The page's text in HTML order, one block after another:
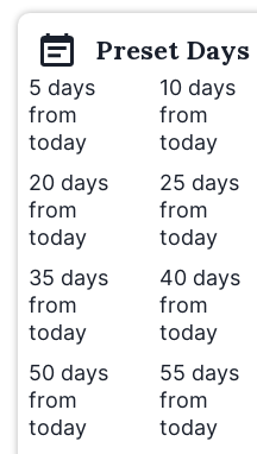
Preset Days
5 days
from
today
10 days
from
today
20 days
from
today
25 days
from
today
35 days
from
today
40 days
from
today
50 days
from
today
55 days
from
today